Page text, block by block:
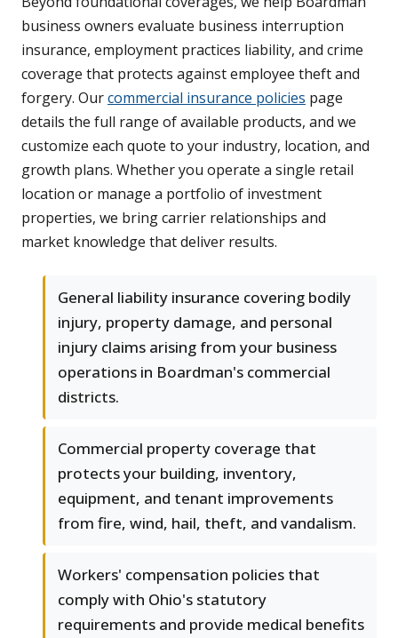
business owners evaluate business interruption
insurance, employment practices liability, and crime
coverage that protects against employee theft and
forgery. Ourcommercial insurance policies page
details the full range of available products, and we
customize each quote to your industry, location, and
growth plans. Whether you operate a single retail
location or manage a portfolio of investment
properties, we bring carrier relationships and
market knowledge that deliver results.
General liability insurance covering bodily
injury, property damage, and personal
injury claims arising from your business
operations in Boardman's commercial
districts.
Commercial property coverage that
protects your building, inventory,
equipment, and tenant improvements
from fire, wind, hail, theft, and vandalism.
Workers' compensation policies that
comply with Ohio's statutory
requirements and provide medical benefits